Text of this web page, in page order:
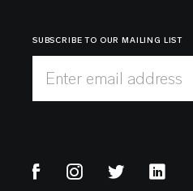
SUBSCRIBE TO OUR MAILING LIST
Enter email address